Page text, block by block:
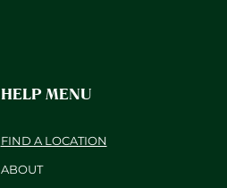
HELP MENU
FIND A LOCATION
ABOUT